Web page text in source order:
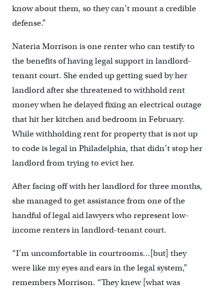
know about them, so they can’t mount a credible
defense.”
Nateria Morrison is one renter who can testify to
the benefits of having legal support in landlord-
tenant court. She ended up getting sued by her
landlord after she threatened to withhold rent
money when he delayed fixing an electrical outage
that hit her kitchen and bedroom in February.
While withholding rent for property that is not up
to code is legal in Philadelphia, that didn’t stop her
landlord from trying to evict her.
After facing off with her landlord for three months,
she managed to get assistance from one of the
handful of legal aid lawyers who represent low-
income renters in landlord-tenant court.
“I’m uncomfortable in courtrooms…[but] they
were like my eyes and ears in the legal system,”
remembers Morrison. “They knew [what was